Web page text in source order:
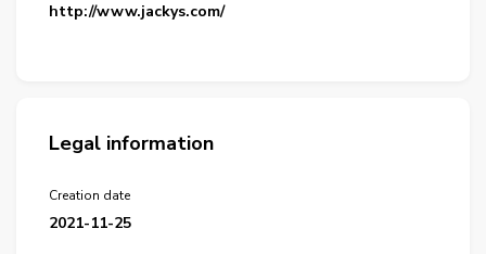
http://www.jackys.com/
Legal information
Creation date
2021-11-25